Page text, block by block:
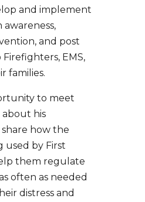
and implement
and post
Firefighters, EMS,
families.
to meet
his
how the
used by First
them regulate
often as needed
distress and